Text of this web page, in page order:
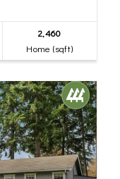
2,460
Home (sqft)